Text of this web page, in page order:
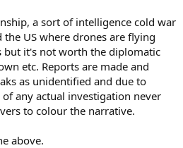
a sort of intelligence cold war
the US where drones are flying
but it's not worth the diplomatic
etc. Reports are made and
as unidentified and due to
any actual investigation never
to colour the narrative.
above.